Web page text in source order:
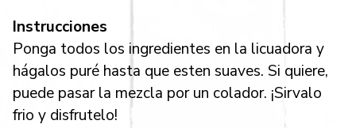
Instrucciones
Ponga todos los ingredientes en la licuadora y
hágalos puré hasta que esten suaves. Si quiere,
puede pasar la mezcla por un colador. ¡Sirvalo
frio y disfrutelo!